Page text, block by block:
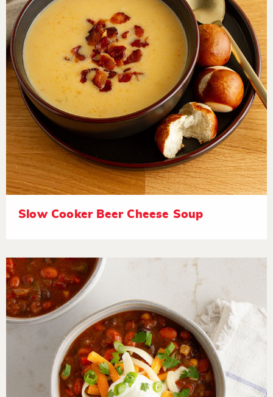
Slow Cooker Beer Cheese Soup